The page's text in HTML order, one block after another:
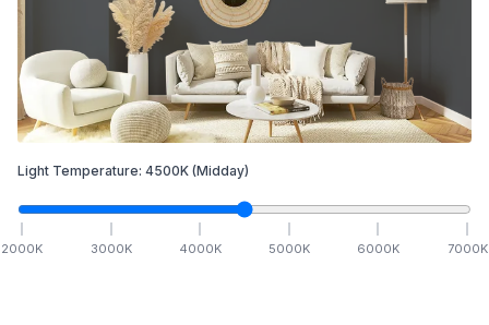
Light Temperature: 4500K (Midday)
2000K 3000K 4000K 5000K 6000K 7000K